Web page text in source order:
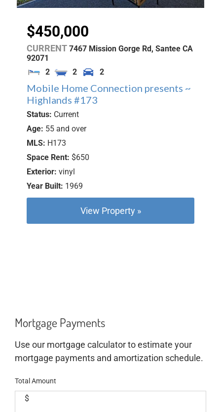
$450,000
CURRENT 7467 Mission Gorge Rd, Santee CA
92071
2
2 2
Mobile Home Connection presents ~
Highlands #173
Status: Current
Age: 55 and over
MLS: H173
Space Rent: $650
Exterior: vinyl
Year Built: 1969
View Property »
Mortgage Payments
Use our mortgage calculator to estimate your
mortgage payments and amortization schedule.
Total Amount
$